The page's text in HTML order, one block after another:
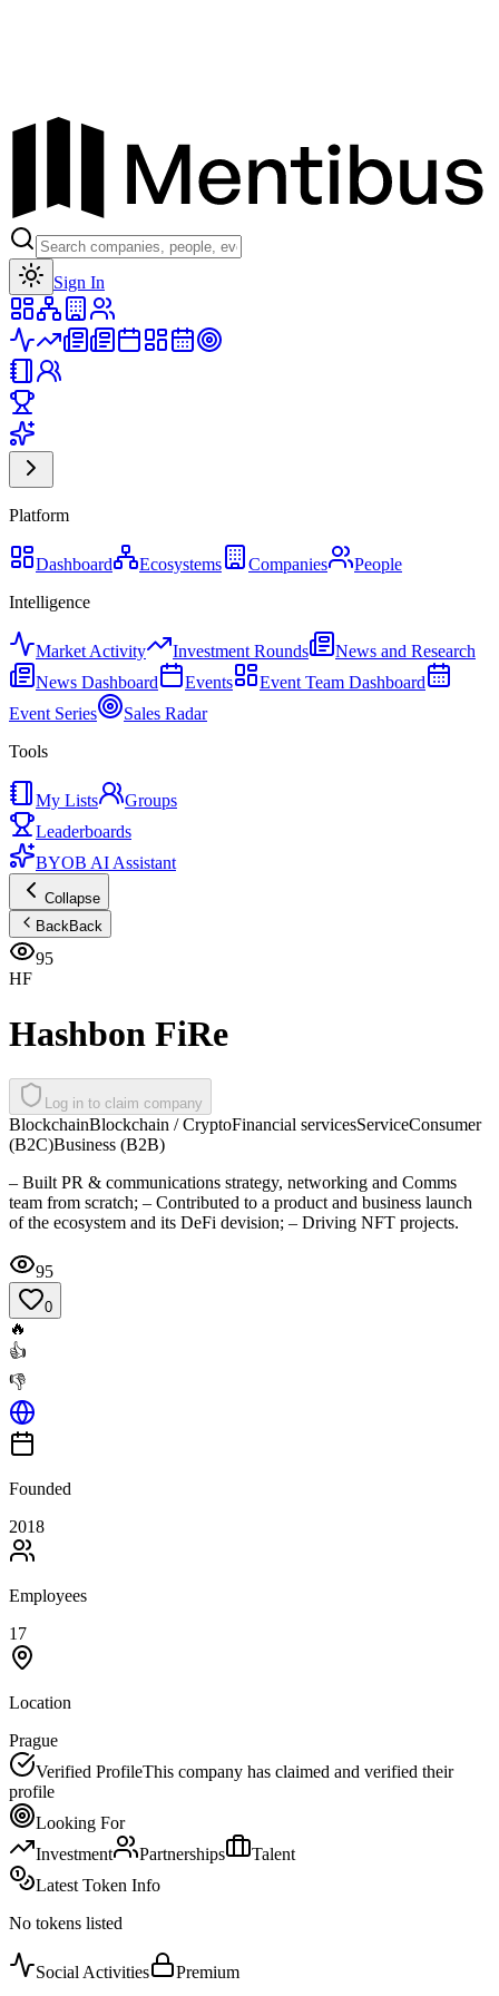
Sign In
Platform
Dashboard Ecosystems Companies
People
Intelligence
Market Activity Investment Rounds
News and Research
News Dashboard
Events
Event Team Dashboard
Event Series
Sales Radar
Tools
My Lists
Groups
Leaderboards
BYOB AI Assistant
Collapse
BackBack
95
HF
Hashbon FiRe
Log in to claim company
BlockchainBlockchain / CryptoFinancial servicesServiceConsumer
(B2C)Business (B2B)
– Built PR & communications strategy, networking and Comms
team from scratch; – Contributed to a product and business launch
of the ecosystem and its DeFi devision; – Driving NFT projects.
95
0
🔥
👍
👎
Founded
2018
Employees
17
Location
Prague
Verified ProfileThis company has claimed and verified their
profile
Looking For
Investment
Partnerships
Talent
Latest Token Info
No tokens listed
Social Activities Premium